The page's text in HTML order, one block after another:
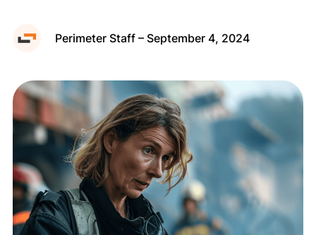
Privacy Policy Terms of Use Cookie Policy
Perimeter Staff – September 4, 2024